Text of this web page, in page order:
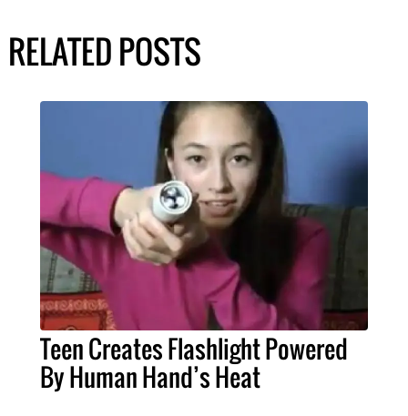
RELATED POSTS
Teen Creates Flashlight Powered
By Human Hand’s Heat